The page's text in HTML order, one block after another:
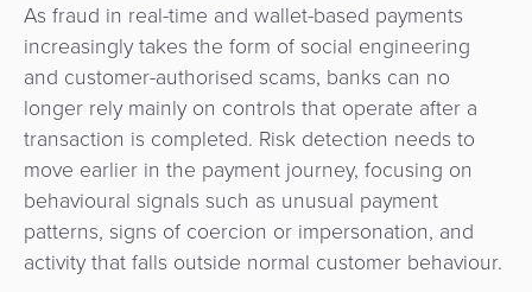
As fraud in real-time and wallet-based payments
increasingly takes the form of social engineering
and customer-authorised scams, banks can no
longer rely mainly on controls that operate after a
transaction is completed. Risk detection needs to
move earlier in the payment journey, focusing on
behavioural signals such as unusual payment
patterns, signs of coercion or impersonation, and
activity that falls outside normal customer behaviour.